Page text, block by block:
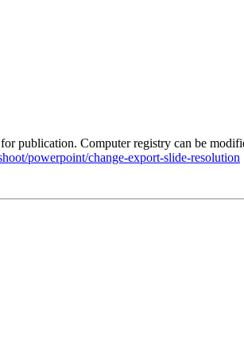
publication. Computer registry can be
powerpoint/change-export-slide-resolution